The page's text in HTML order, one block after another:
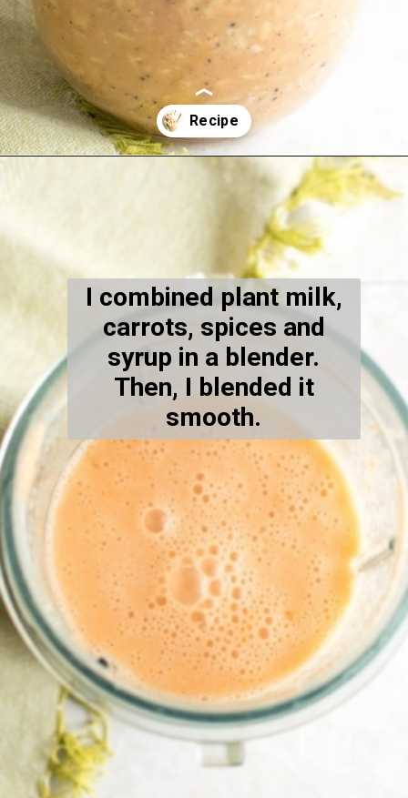
I combined plant milk,
carrots, spices and
syrup in a blender.
Then, I blended it
smooth.